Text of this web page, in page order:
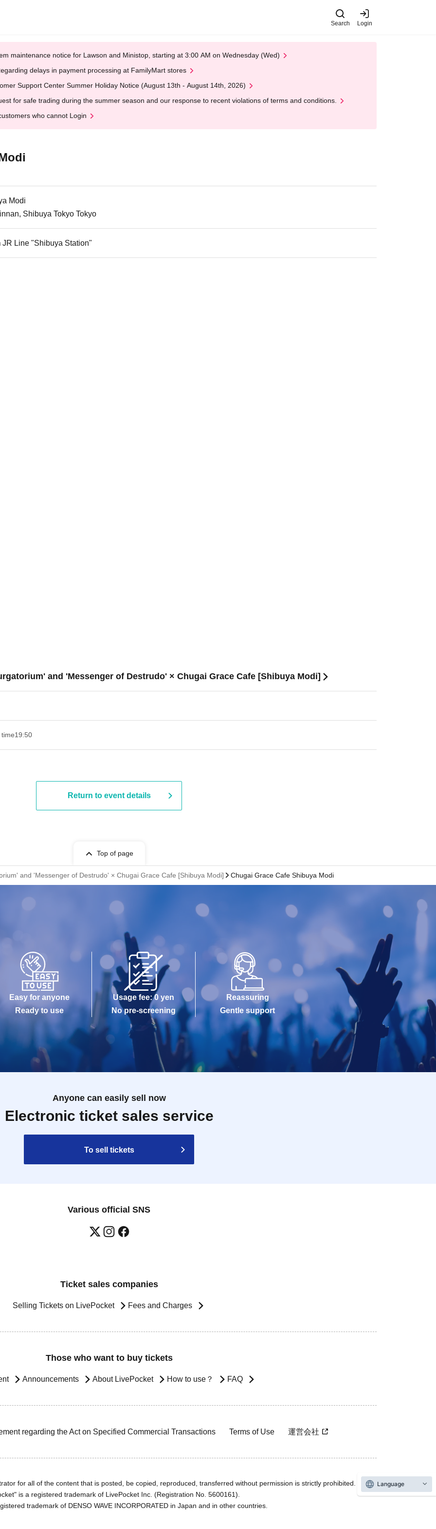
Search Login
maintenance notice for Lawson and Ministop, starting at 3:00 AM on Wednesday (Wed)
delays in payment processing at FamilyMart stores
Support Center Summer Holiday Notice (August 13th - August 14th, 2026)
for safe trading during the summer season and our response to recent violations of terms and conditions.
who cannot Login
Modi
Shibuya Tokyo Tokyo
Line "Shibuya Station"
and 'Messenger of Destrudo' × Chugai Grace Cafe [Shibuya Modi]
19:50
Return to event details
Top of page
and 'Messenger of Destrudo' × Chugai Grace Cafe [Shibuya Modi] Chugai Grace Cafe Shibuya Modi
Easy for anyone
Ready to use
Usage fee: 0 yen
No pre-screening
Reassuring
Gentle support
Anyone can easily sell now
Electronic ticket sales service
To sell tickets
Various official SNS
Ticket sales companies
Selling Tickets on LivePocket Fees and Charges
Those who want to buy tickets
Announcements About LivePocket How to use？ FAQ
regarding the Act on Specified Commercial Transactions Terms of Use 運営会社
for all of the content that is posted, be copied, reproduced, transferred without permission is strictly prohibited.
is a registered trademark of LivePocket Inc. (Registration No. 5600161).
trademark of DENSO WAVE INCORPORATED in Japan and in other countries.
Language